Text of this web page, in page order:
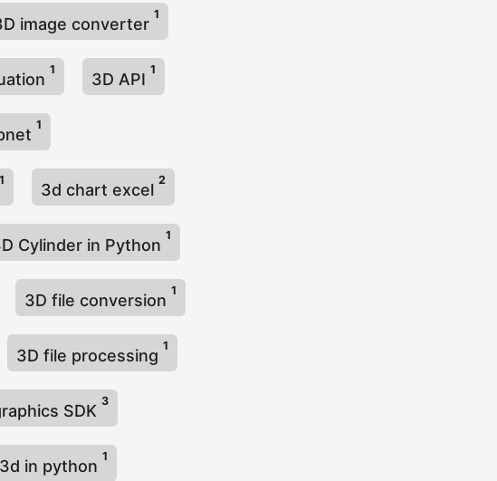
image converter
1
1
3D API
1
1
1
3d chart excel
2
Cylinder in Python
1
3D file conversion
1
3D file processing
1
SDK
3
3d in python
1